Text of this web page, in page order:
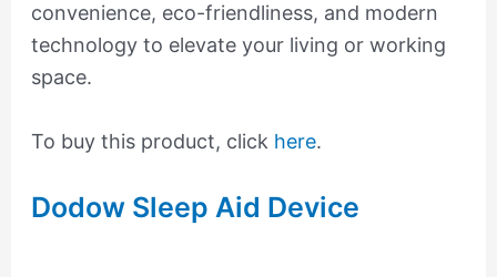
convenience, eco-friendliness, and modern
technology to elevate your living or working
space.
To buy this product, click here.
Dodow Sleep Aid Device